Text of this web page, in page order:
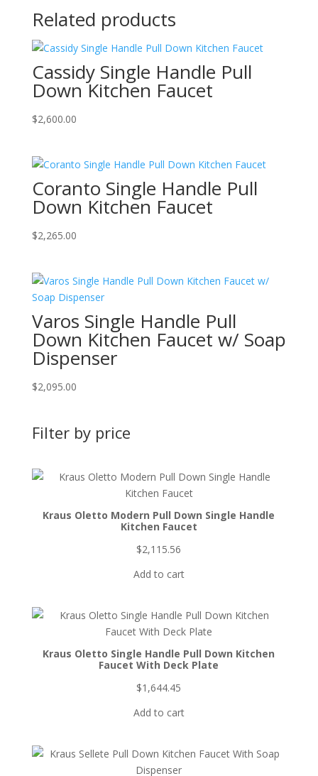
Related products
Cassidy Single Handle Pull
Down Kitchen Faucet
$2,600.00
Coranto Single Handle Pull
Down Kitchen Faucet
$2,265.00
Varos Single Handle Pull
Down Kitchen Faucet w/ Soap
Dispenser
$2,095.00
Filter by price
Kraus Oletto Modern Pull Down Single Handle
Kitchen Faucet
$2,115.56
Add to cart
Kraus Oletto Single Handle Pull Down Kitchen
Faucet With Deck Plate
$1,644.45
Add to cart